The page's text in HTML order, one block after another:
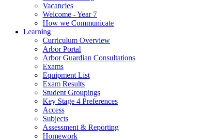
Vacancies
Welcome - Year 7
How we Communicate
Learning
Curriculum Overview
Arbor Portal
Arbor Guardian Consultations
Exams
Equipment List
Exam Results
Student Groupings
Key Stage 4 Preferences
Access
Subjects
Assessment & Reporting
Homework